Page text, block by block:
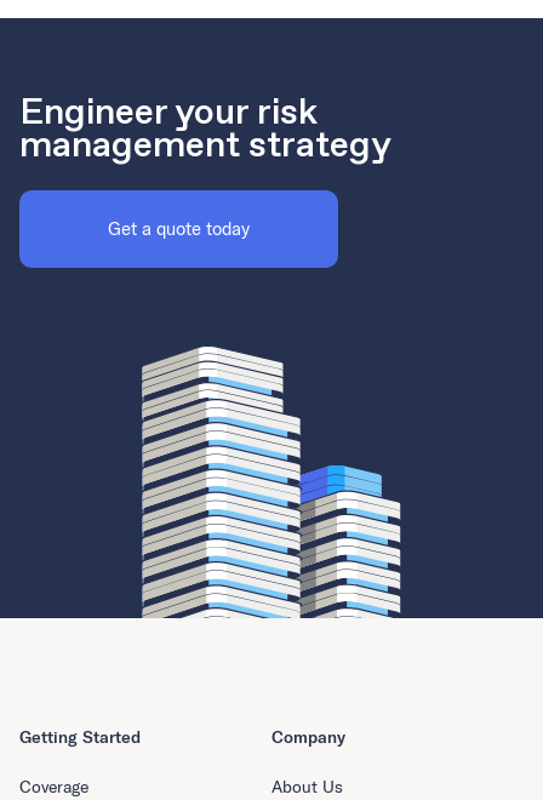
Engineer your risk
management strategy
Get a quote today
Getting Started
Coverage
Company
About Us